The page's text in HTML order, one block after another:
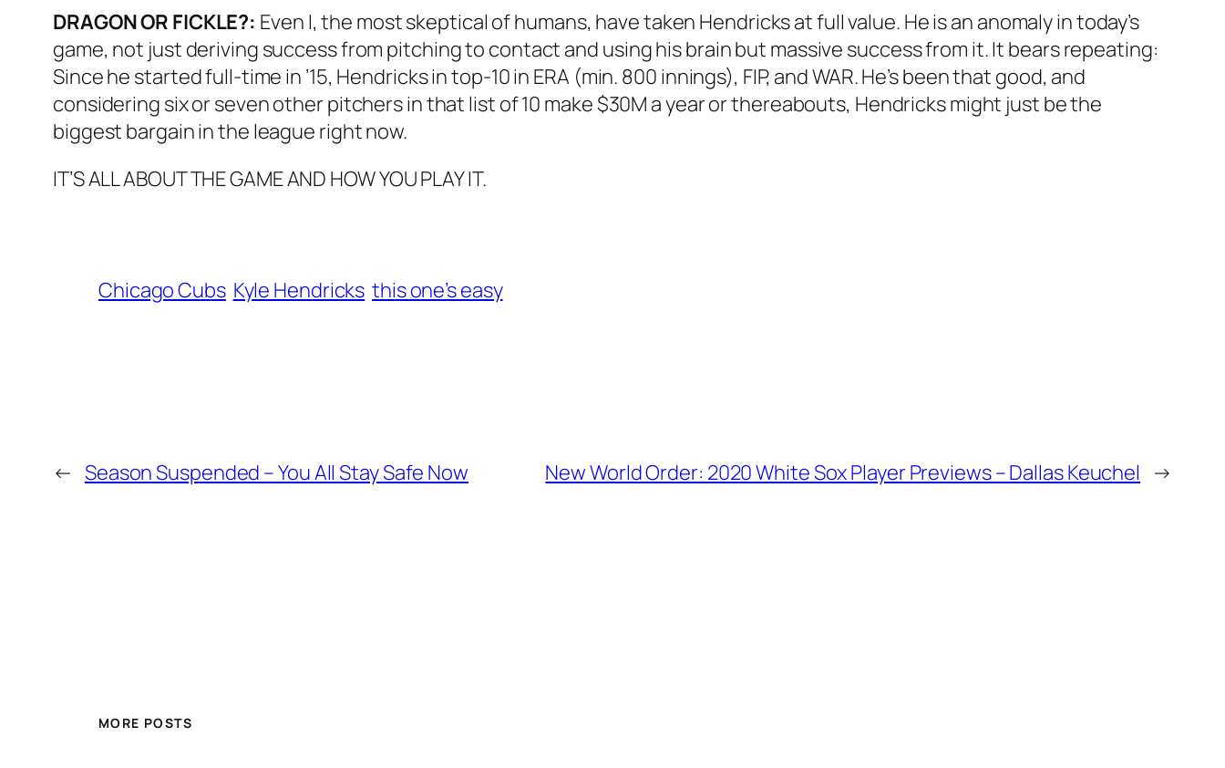
DRAGON OR FICKLE?: Even I, the most skeptical of humans, have taken Hendricks at full value. He is an anomaly in today’s
game, not just deriving success from pitching to contact and using his brain but massive success from it. It bears repeating:
Since he started full-time in ’15, Hendricks in top-10 in ERA (min. 800 innings), FIP, and WAR. He’s been that good, and
considering six or seven other pitchers in that list of 10 make $30M a year or thereabouts, Hendricks might just be the
biggest bargain in the league right now.
IT’S ALL ABOUT THE GAME AND HOW YOU PLAY IT.
Chicago Cubs Kyle Hendricks this one’s easy
← Season Suspended – You All Stay Safe Now New World Order: 2020 White Sox Player Previews – Dallas Keuchel →
MORE POSTS